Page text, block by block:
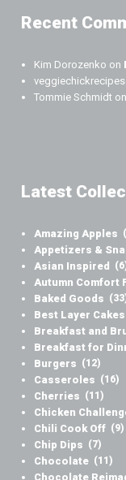
Recent
Kim Dorozenko on
veggiechickrecipes
Tommie Schmidt on
Latest
Amazing Apples
Appetizers &
Asian Inspired
Autumn Comfort
Baked Goods
Best Layer Cakes
Breakfast and
Breakfast for
Burgers (12)
Casseroles (16)
Cherries (11)
Chicken
Chili Cook Off (9)
Chip Dips (7)
Chocolate (11)
Chocolate